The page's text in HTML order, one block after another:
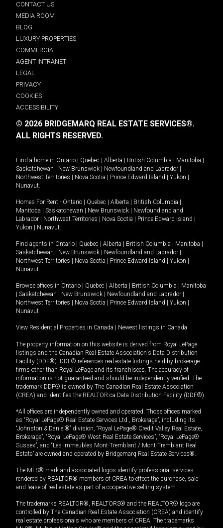
CONTACT US
MEDIA ROOM
BLOG
LUXURY PROPERTIES
COMMERCIAL
AGENT INTRANET
LEGAL
PRIVACY
COOKIES
ACCESSIBILITY
© 2026 BRIDGEMARQ REAL ESTATE SERVICES®.
ALL RIGHTS RESERVED.
Find a home in Ontario Quebec Alberta British Columbia Manitoba
Saskatchewan
New Brunswick Newfoundland and Labrador
Northwest Territories
Nova Scotia Prince Edward Island Yukon
Nunavut.
Homes For Rent - Ontario Quebec Alberta British Columbia
Manitoba
Saskatchewan New Brunswick
Newfoundland and
Labrador
Northwest Territories Nova Scotia Prince Edward Island
Yukon
Nunavut.
Find agents in Ontario Quebec Alberta British Columbia Manitoba
Saskatchewan
New Brunswick Newfoundland and Labrador
Northwest Territories
Nova Scotia Prince Edward Island Yukon
Nunavut
Browse offices in Ontario Quebec Alberta British Columbia
Manitoba
Saskatchewan New Brunswick Newfoundland and Labrador
Northwest Territories
Nova Scotia Prince Edward Island Yukon
Nunavut
View Residential Properties in Canada Newest listings in Canada
The property information on this website is derived from Royal LePage
listings and the Canadian Real Estate Association's Data Distribution
Facility (DDF®). DDF® references real estate listings held by brokerage
firms other than Royal LePage and its franchisees. The accuracy of
information is not guaranteed and should be independently verified. The
trademark DDF® is owned by The Canadian Real Estate Association
(CREA) and identifies the REALTOR.ca Data Distribution Facility (DDF®).
*All offices are independently owned and operated. Those offices marked
as “Royal LePage® Real Estate Services Ltd., Brokerage”, including its
“Johnston & Daniel®” division, “Royal LePage® Credit Valley Real Estate,
Brokerage”, “Royal LePage® West Real Estate Services”, “Royal LePage®
Sussex”, and “Les Immeubles Mont-Tremblant / Mont-Tremblant Real
Estate” are owned and operated by Bridgemarq Real Estate Services®.
The MLS® mark and associated logos identify professional services
rendered by REALTOR® members of CREA to effect the purchase, sale
and lease of real estate as part of a cooperative selling system.
The trademarks REALTOR®, REALTORS® and the REALTOR® logo are
controlled by The Canadian Real Estate Association (CREA) and identify
real estate professionals who are members of CREA. The trademarks